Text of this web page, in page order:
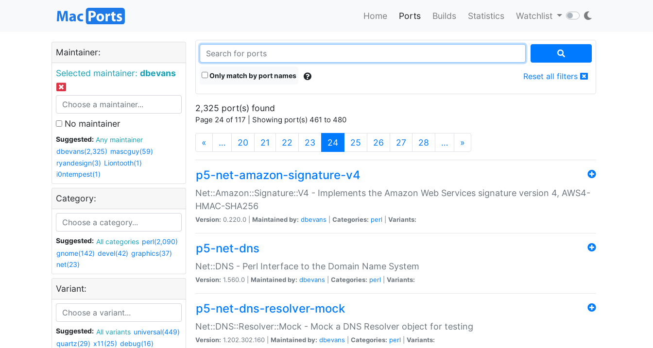
Home Ports Builds Statistics Watchlist
Maintainer:
Selected maintainer: dbevans
No maintainer
Suggested:
Any maintainer
dbevans(2,325) mascguy(59)
ryandesign(3) Liontooth(1)
i0ntempest(1)
Category:
Suggested: All categories perl(2,090)
gnome(142) devel(42) graphics(37)
net(23)
Variant:
Suggested: All variants universal(449)
quartz(29) x11(25) debug(16)
Only match by port names Reset all filters
2,325 port(s) found
Page 24 of 117 | Showing port(s) 461 to 480
« … 20 21 22 23 24(current)
25 26 27 28 … »
p5-net-amazon-signature-v4
Net::Amazon::Signature::V4 - Implements the Amazon Web Services signature version 4, AWS4-
HMAC-SHA256
Version: 0.220.0 | Maintained by: dbevans Categories: perl Variants:
p5-net-dns
Net::DNS - Perl Interface to the Domain Name System
Version: 1.560.0 | Maintained by: dbevans Categories: perl Variants:
p5-net-dns-resolver-mock
Net::DNS::Resolver::Mock - Mock a DNS Resolver object for testing
Version: 1.202.302.160 | Maintained by: dbevans Categories: perl Variants: